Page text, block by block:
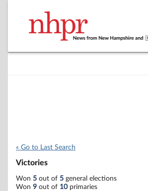
« Go to Last Search
Victories
Won 5 out of 5 general elections
Won 9 out of 10primaries